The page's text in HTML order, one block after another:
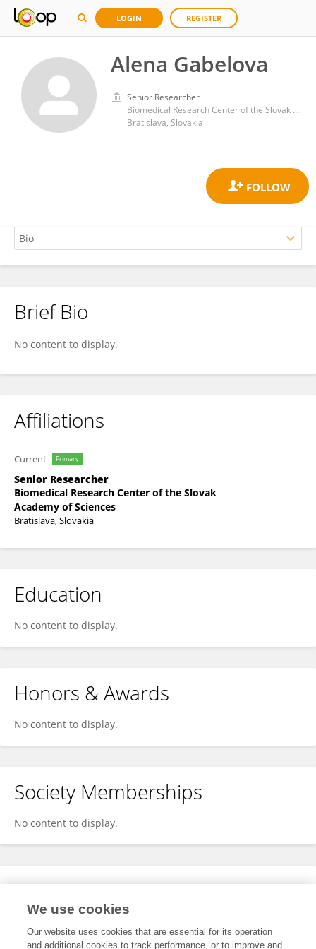
LOGIN REGISTER
Alena Gabelova
Senior Researcher
Biomedical Research Center of the Slovak Academy of Sciences
Bratislava, Slovakia
Alena Gabelova
Brief Bio
No content to display.
Affiliations
Current Primary
Senior Researcher
Biomedical Research Center of the Slovak
Academy of Sciences
Bratislava, Slovakia
Education
No content to display.
Honors & Awards
No content to display.
Society Memberships
No content to display.
Expertise
We use cookies
Our website uses cookies that are essential for its operation
and additional cookies to track performance, or to improve and